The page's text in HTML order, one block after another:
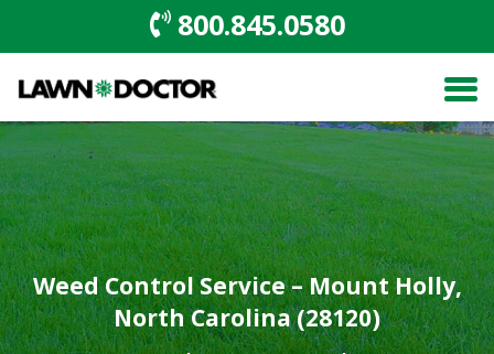
800.845.0580
Weed Control Service – Mount Holly,
North Carolina (28120)